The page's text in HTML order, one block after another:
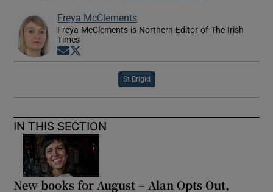
Freya McClements
Freya McClements is Northern Editor of The Irish
Times
Opens in new window
St Brigid
IN THIS SECTION
New books for August – Alan Opts Out,